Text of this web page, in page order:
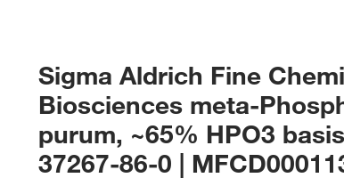
Sigma Aldrich Fine
Biosciences meta-
purum, ~65% HPO3
37267-86-0 |